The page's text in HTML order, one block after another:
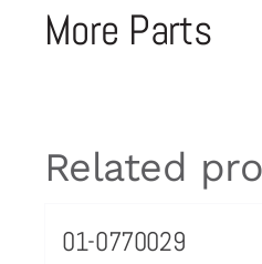
More Parts
Related
01-0770029